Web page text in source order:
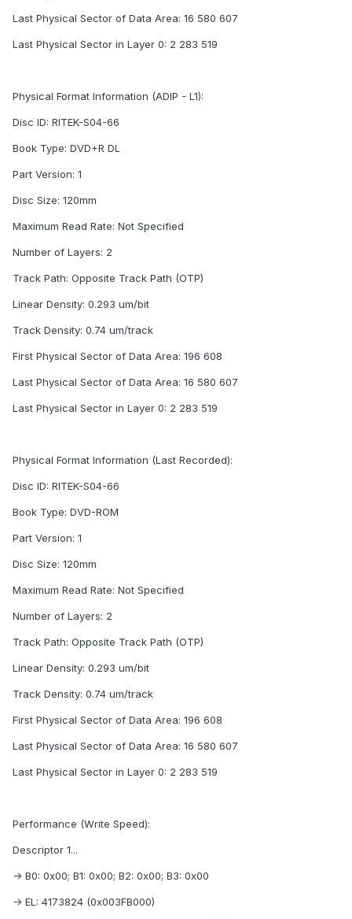
Last Physical Sector of Data Area: 16 580 607
Last Physical Sector in Layer 0: 2 283 519
Physical Format Information (ADIP - L1):
Disc ID: RITEK-S04-66
Book Type: DVD+R DL
Part Version: 1
Disc Size: 120mm
Maximum Read Rate: Not Specified
Number of Layers: 2
Track Path: Opposite Track Path (OTP)
Linear Density: 0.293 um/bit
Track Density: 0.74 um/track
First Physical Sector of Data Area: 196 608
Last Physical Sector of Data Area: 16 580 607
Last Physical Sector in Layer 0: 2 283 519
Physical Format Information (Last Recorded):
Disc ID: RITEK-S04-66
Book Type: DVD-ROM
Part Version: 1
Disc Size: 120mm
Maximum Read Rate: Not Specified
Number of Layers: 2
Track Path: Opposite Track Path (OTP)
Linear Density: 0.293 um/bit
Track Density: 0.74 um/track
First Physical Sector of Data Area: 196 608
Last Physical Sector of Data Area: 16 580 607
Last Physical Sector in Layer 0: 2 283 519
Performance (Write Speed):
Descriptor 1...
-> B0: 0x00; B1: 0x00; B2: 0x00; B3: 0x00
-> EL: 4173824 (0x003FB000)